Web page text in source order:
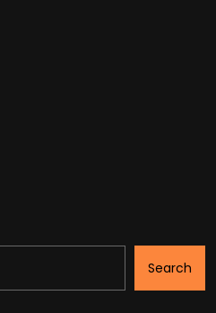
Search